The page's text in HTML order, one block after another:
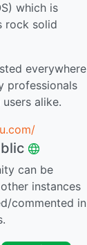
which is
rock solid
everywhere
professionals
alike.
can be
instances
commented in